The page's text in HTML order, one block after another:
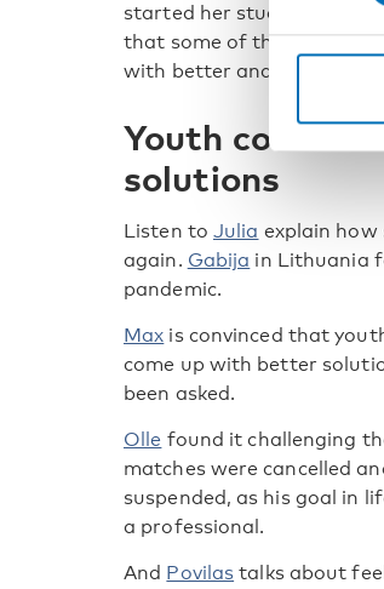
started her studies at
that some of the
with better and clearer
Youth could
solutions
Listen to Julia explain how
again. Gabija in Lithuania
pandemic.
Max is convinced that
come up with better
been asked.
Olle found it challenging
matches were cancelled
suspended, as his goal in
a professional.
And Povilas talks about